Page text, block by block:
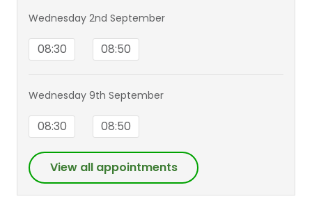
Wednesday 2nd September
08:30 08:50
Wednesday 9th September
08:30 08:50
View all appointments